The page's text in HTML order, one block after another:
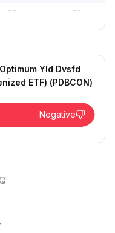
-- --
Yld Dvsfd
ETF) (PDBCON)
Negative